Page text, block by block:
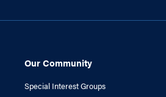
Our Community
Special Interest Groups